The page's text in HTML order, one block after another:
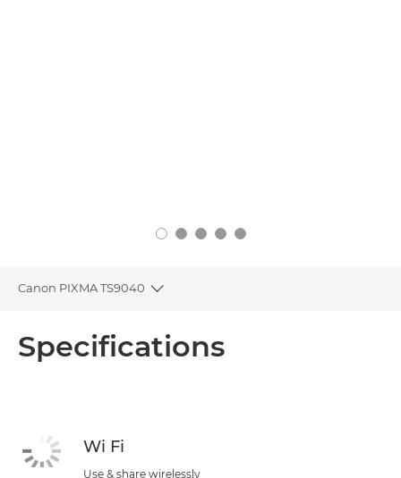
Canon PIXMA TS9040
Toggle breadcrumbs
Specifications
Wi Fi
Use & share wirelessly